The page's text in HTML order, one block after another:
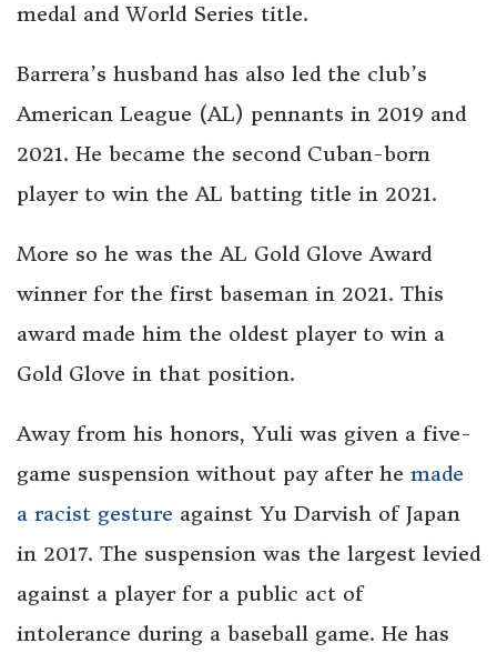
medal and World Series title.
Barrera’s husband has also led the club’s
American League (AL) pennants in 2019 and
2021. He became the second Cuban-born
player to win the AL batting title in 2021.
More so he was the AL Gold Glove Award
winner for the first baseman in 2021. This
award made him the oldest player to win a
Gold Glove in that position.
Away from his honors, Yuli was given a five-
game suspension without pay after he made
a racist gesture against Yu Darvish of Japan
in 2017. The suspension was the largest levied
against a player for a public act of
intolerance during a baseball game. He has